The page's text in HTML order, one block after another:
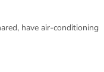
have air-conditioning